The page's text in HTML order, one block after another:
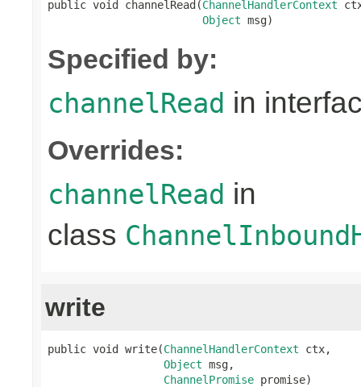
public void channelRead(ChannelHandlerContext
Object msg)
Specified by:
channelRead in
Overrides:
channelRead in
class
write
public void write(ChannelHandlerContext ctx,
Object msg,
ChannelPromise promise)